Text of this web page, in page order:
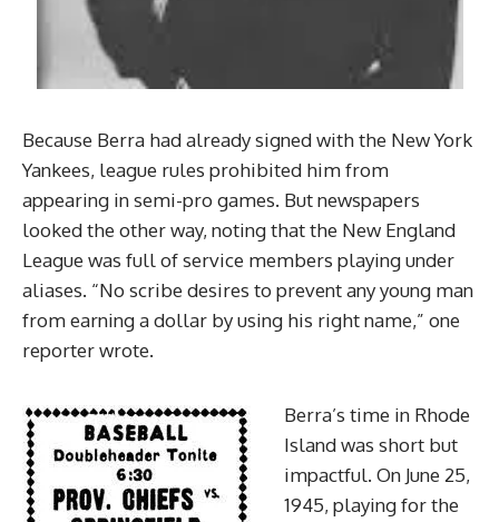
Because Berra had already signed with the New York
Yankees, league rules prohibited him from
appearing in semi-pro games. But newspapers
looked the other way, noting that the New England
League was full of service members playing under
aliases. “No scribe desires to prevent any young man
from earning a dollar by using his right name,” one
reporter wrote.
Berra’s time in Rhode
Island was short but
impactful. On June 25,
1945, playing for the